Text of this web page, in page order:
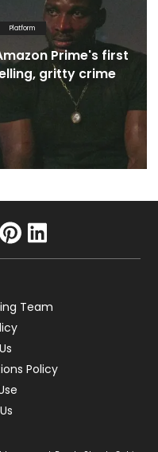
Platform
Prime's first
gritty crime
linkedin
Team
Policy